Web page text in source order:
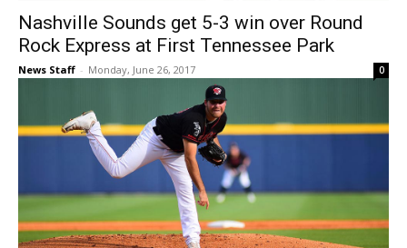
Nashville Sounds get 5-3 win over Round
Rock Express at First Tennessee Park
News Staff - Monday, June 26, 2017 0